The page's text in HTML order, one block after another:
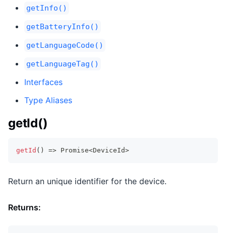
getInfo()
getBatteryInfo()
getLanguageCode()
getLanguageTag()
Interfaces
Type Aliases
getId()
getId ( ) => Promise<DeviceId>
Return an unique identifier for the device.
Returns: